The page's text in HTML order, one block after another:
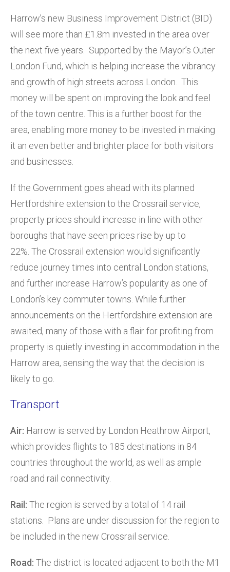
Harrow’s new Business Improvement District (BID)
will see more than £1.8m invested in the area over
the next five years. Supported by the Mayor’s Outer
London Fund, which is helping increase the vibrancy
and growth of high streets across London. This
money will be spent on improving the look and feel
of the town centre. This is a further boost for the
area, enabling more money to be invested in making
it an even better and brighter place for both visitors
and businesses.
If the Government goes ahead with its planned
Hertfordshire extension to the Crossrail service,
property prices should increase in line with other
boroughs that have seen prices rise by up to
22%. The Crossrail extension would significantly
reduce journey times into central London stations,
and further increase Harrow’s popularity as one of
London’s key commuter towns. While further
announcements on the Hertfordshire extension are
awaited, many of those with a flair for profiting from
property is quietly investing in accommodation in the
Harrow area, sensing the way that the decision is
likely to go.
Transport
Air: Harrow is served by London Heathrow Airport,
which provides flights to 185 destinations in 84
countries throughout the world, as well as ample
road and rail connectivity.
Rail: The region is served by a total of 14 rail
stations. Plans are under discussion for the region to
be included in the new Crossrail service.
Road: The district is located adjacent to both the M1